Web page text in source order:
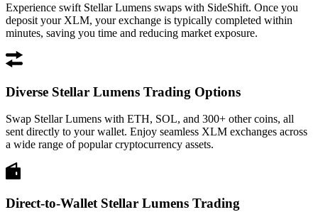
Experience swift Stellar Lumens swaps with SideShift. Once you
deposit your XLM, your exchange is typically completed within
minutes, saving you time and reducing market exposure.
Diverse Stellar Lumens Trading Options
Swap Stellar Lumens with ETH, SOL, and 300+ other coins, all
sent directly to your wallet. Enjoy seamless XLM exchanges across
a wide range of popular cryptocurrency assets.
Direct-to-Wallet Stellar Lumens Trading